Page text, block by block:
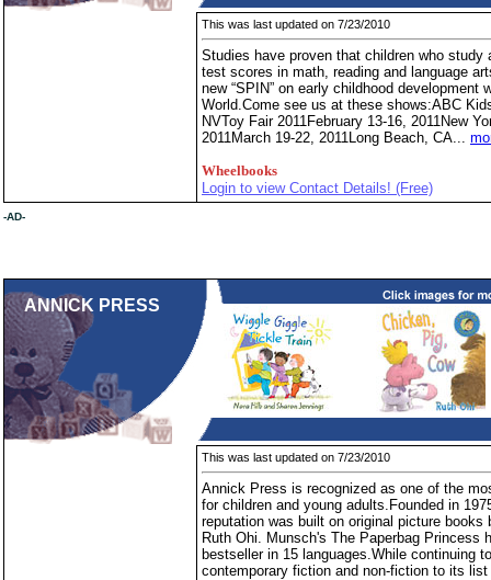
This was last updated on 7/23/2010
Studies have proven that children who study
test scores in math, reading and language
new “SPIN” on early childhood development
World.Come see us at these shows:ABC
NVToy Fair 2011February 13-16, 2011New
2011March 19-22, 2011Long Beach, CA...
Wheelbooks
Login to view Contact Details! (Free)
-AD-
ANNICK PRESS
This was last updated on 7/23/2010
Annick Press is recognized as one of the
for children and young adults.Founded in
reputation was built on original picture
Ruth Ohi. Munsch's The Paperbag
bestseller in 15 languages.While continuing
contemporary fiction and non-fiction to its